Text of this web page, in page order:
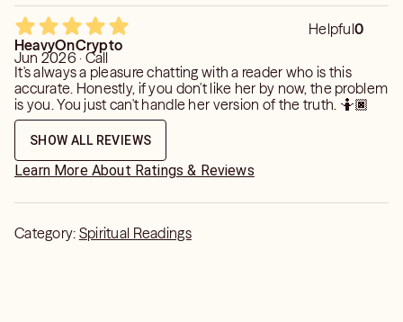
Helpful0
HeavyOnCrypto
Jun 2026 · Call
It's always a pleasure chatting with a reader who is this
accurate. Honestly, if you don't like her by now, the problem
is you. You just can't handle her version of the truth. 🤷🏿
SHOW ALL REVIEWS
Learn More About Ratings & Reviews
Category: Spiritual Readings